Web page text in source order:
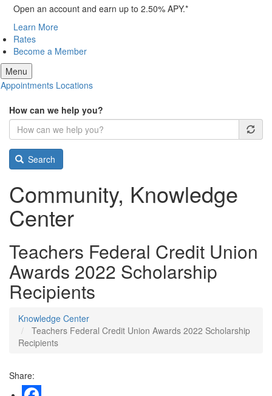
Open an account and earn up to 2.50% APY.*
Learn More
Rates
Become a Member
Menu
Appointments Locations
How can we help you?
Search
Community, Knowledge
Center
Teachers Federal Credit Union
Awards 2022 Scholarship
Recipients
Knowledge Center
Teachers Federal Credit Union Awards 2022 Scholarship
Recipients
Share: